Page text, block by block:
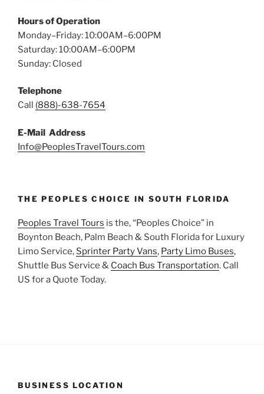
Hours of Operation
Monday–Friday: 10:00AM–6:00PM
Saturday: 10:00AM–6:00PM
Sunday: Closed
Telephone
Call (888)-638-7654
E-Mail Address
Info@PeoplesTravelTours.com
THE PEOPLES CHOICE IN SOUTH FLORIDA
Peoples Travel Tours is the, “Peoples Choice” in
Boynton Beach, Palm Beach & South Florida for Luxury
Limo Service, Sprinter Party Vans, Party Limo Buses,
Shuttle Bus Service & Coach Bus Transportation. Call
US for a Quote Today.
BUSINESS LOCATION